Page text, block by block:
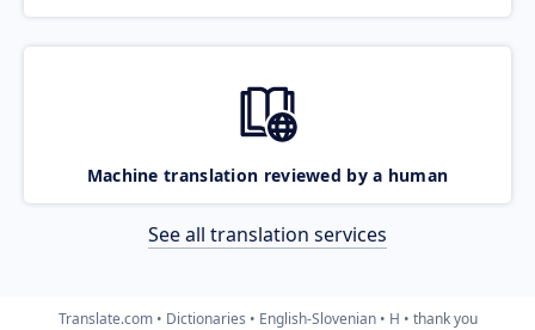
Machine translation reviewed by a human
See all translation services
Translate.com Dictionaries English-Slovenian H thank you